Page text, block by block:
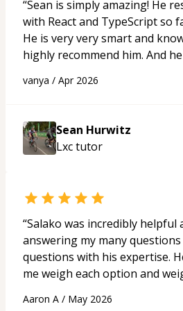
“Sean is simply amazing! He
with React and TypeScript so
He is very very smart and
highly recommend him. And
programmer.“
vanya / Apr 2026
Sean Hurwitz
Lxctutor
“Salako was incredibly helpful
answering my many
questions with his expertise.
me weigh each option and
Aaron A / May 2026